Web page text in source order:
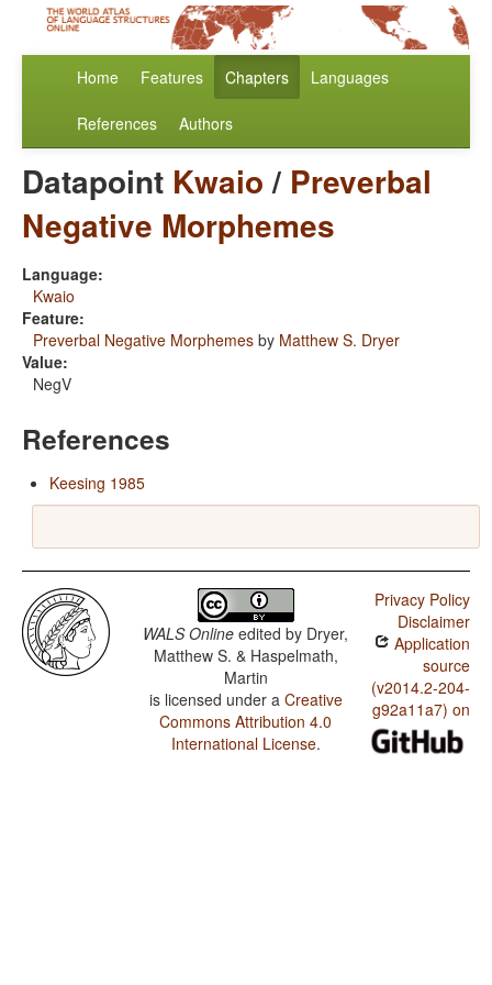
Home Features Chapters Languages
References Authors
Datapoint Kwaio/ Preverbal
Negative Morphemes
Language:
Kwaio
Feature:
Preverbal Negative Morphemes by Matthew S. Dryer
Value:
NegV
References
Keesing 1985
WALS Online edited by Dryer,
Matthew S. & Haspelmath,
Martin
is licensed under a Creative
Commons Attribution 4.0
International License.
Privacy Policy
Disclaimer
Application
source
(v2014.2-204-
g92a11a7) on